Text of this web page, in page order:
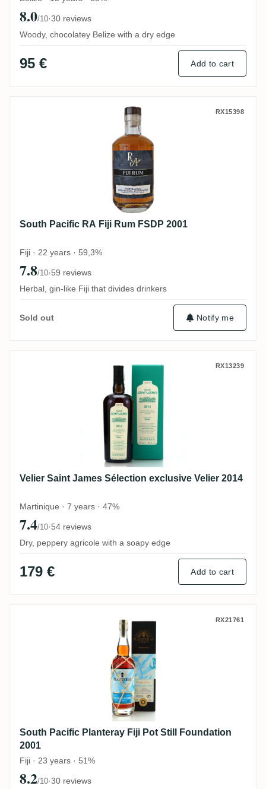
8.0/10·30 reviews
Woody, chocolatey Belize with a dry edge
95 € Add to cart
South Pacific RA Fiji Rum FSDP 2001
RX15398
South Pacific RA Fiji Rum FSDP 2001
Fiji · 22 years · 59,3%
7.8/10·59 reviews
Herbal, gin-like Fiji that divides drinkers
Sold out Notify me
Velier Saint James Sélection exclusive
RX13239
Velier Saint James Sélection exclusive Velier 2014
Martinique · 7 years · 47%
7.4/10·54 reviews
Dry, peppery agricole with a soapy edge
179 € Add to cart
South Pacific Planteray Fiji Pot StillRX21761
South Pacific Planteray Fiji Pot Still Foundation
2001
Fiji · 23 years · 51%
8.2/10·30 reviews